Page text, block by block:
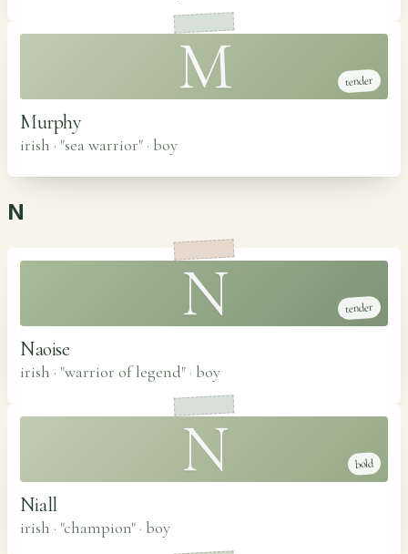
M tender
Murphy
irish · "sea warrior" · boy
N
N tender
Naoise
irish · "warrior of legend" · boy
N bold
Niall
irish · "champion" · boy